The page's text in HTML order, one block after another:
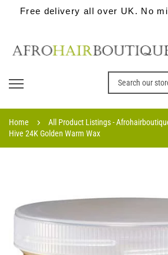
Free delivery all over UK. No
Home
All Product Listings -
Hive 24K Golden Warm Wax